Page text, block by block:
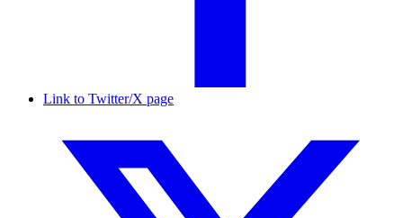
Link to Twitter/X page